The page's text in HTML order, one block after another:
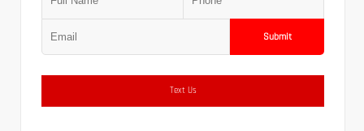
Submit
Text Us